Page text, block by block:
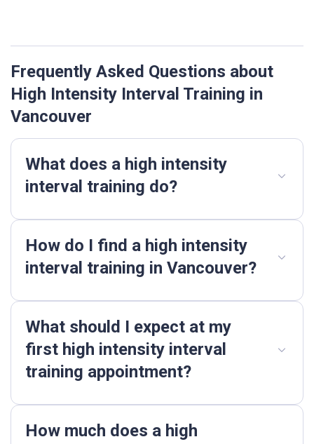
Frequently Asked Questions about
High Intensity Interval Training in
Vancouver
What does a high intensity
interval training do?
How do I find a high intensity
interval training in Vancouver?
What should I expect at my
first high intensity interval
training appointment?
How much does a high